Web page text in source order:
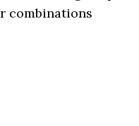
combinations